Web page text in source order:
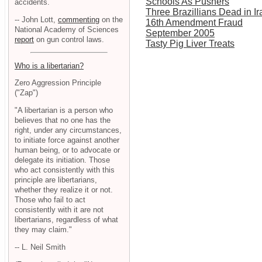
Three Brazillians Dead in
16th Amendment Fraud
September 2005
Tasty Pig Liver Treats
accidents.
-- John Lott, commenting on the
National Academy of Sciences
report on gun control laws.
Who is a libertarian?
Zero Aggression Principle
("Zap")
"A libertarian is a person who
believes that no one has the
right, under any circumstances,
to initiate force against another
human being, or to advocate or
delegate its initiation. Those
who act consistently with this
principle are libertarians,
whether they realize it or not.
Those who fail to act
consistently with it are not
libertarians, regardless of what
they may claim."
-- L. Neil Smith